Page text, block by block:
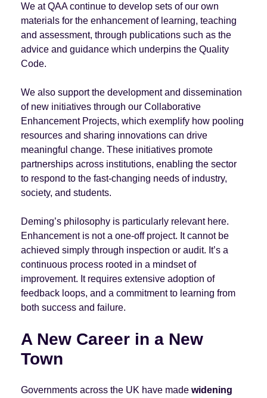
We at QAA continue to develop sets of our own
materials for the enhancement of learning, teaching
and assessment, through publications such as the
advice and guidance which underpins the Quality
Code.
We also support the development and dissemination
of new initiatives through our Collaborative
Enhancement Projects, which exemplify how pooling
resources and sharing innovations can drive
meaningful change. These initiatives promote
partnerships across institutions, enabling the sector
to respond to the fast-changing needs of industry,
society, and students.
Deming’s philosophy is particularly relevant here.
Enhancement is not a one-off project. It cannot be
achieved simply through inspection or audit. It’s a
continuous process rooted in a mindset of
improvement. It requires extensive adoption of
feedback loops, and a commitment to learning from
both success and failure.
A New Career in a New
Town
Governments across the UK have made widening